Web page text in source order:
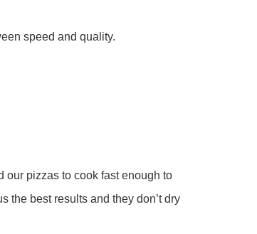
speed and quality.
our pizzas to cook fast enough to
the best results and they don’t dry